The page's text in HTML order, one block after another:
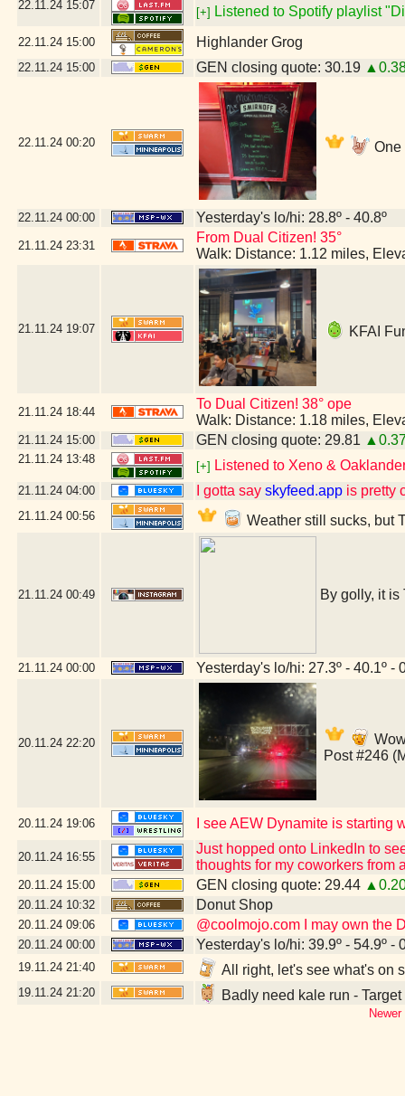
22.11.24 15:07
[+] Listened to Spotify playlist
22.11.24 15:00 Highlander Grog
22.11.24 15:00 GEN closing quote: 30.19
22.11.24 00:20 One
22.11.24 00:00 Yesterday's lo/hi: 28.8º - 40.8º
21.11.24 23:31
From Dual Citizen! 35°
Walk: Distance: 1.12 miles,
21.11.24 19:07 KFAI
21.11.24 18:44
To Dual Citizen! 38° ope
Walk: Distance: 1.18 miles,
21.11.24 15:00 GEN closing quote: 29.81
21.11.24 13:48
[+] Listened to Xeno &
21.11.24 04:00 I gotta say skyfeed.app is pretty
21.11.24 00:56 Weather still sucks, but
21.11.24 00:49 By golly, it
21.11.24 00:00 Yesterday's lo/hi: 27.3º - 40.1º -
20.11.24 22:20
Post #246
20.11.24 19:06 I see AEW Dynamite is starting
20.11.24 16:55
Just hopped onto LinkedIn to
thoughts for my coworkers from
20.11.24 15:00 GEN closing quote: 29.44
20.11.24 10:32 Donut Shop
20.11.24 09:06 @coolmojo.com I may own the
20.11.24 00:00 Yesterday's lo/hi: 39.9º - 54.9º -
19.11.24 21:40 All right, let's see what's on
19.11.24 21:20 Badly need kale run -